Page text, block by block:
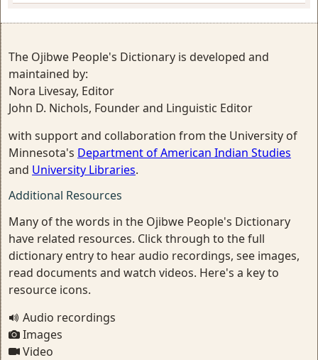
The Ojibwe People's Dictionary is developed and
maintained by:
Nora Livesay, Editor
John D. Nichols, Founder and Linguistic Editor
with support and collaboration from the University of
Minnesota's Department of American Indian Studies
and University Libraries.
Additional Resources
Many of the words in the Ojibwe People's Dictionary
have related resources. Click through to the full
dictionary entry to hear audio recordings, see images,
read documents and watch videos. Here's a key to
resource icons.
Audio recordings
Images
Video